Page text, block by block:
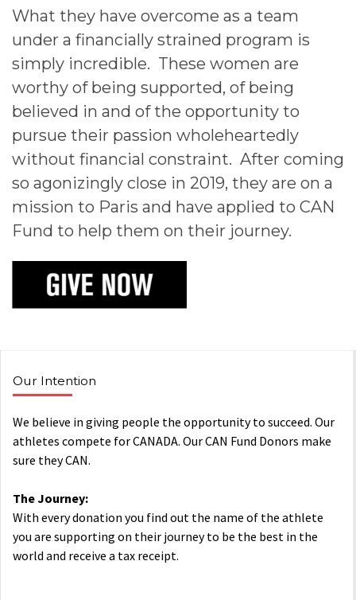
What they have overcome as a team
under a financially strained program is
simply incredible. These women are
worthy of being supported, of being
believed in and of the opportunity to
pursue their passion wholeheartedly
without financial constraint. After coming
so agonizingly close in 2019, they are on a
mission to Paris and have applied to CAN
Fund to help them on their journey.
Our Intention
We believe in giving people the opportunity to succeed. Our
athletes compete for CANADA. Our CAN Fund Donors make
sure they CAN.
The Journey:
With every donation you find out the name of the athlete
you are supporting on their journey to be the best in the
world and receive a tax receipt.